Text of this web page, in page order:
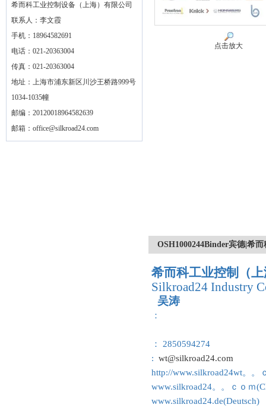
希而科工业控制设备（上海）有限公司
联系人：李文霞
手机：18964582691
电话：021-20363004
传真：021-20363004
地址：上海市浦东新区川沙王桥路999号
1034-1035幢
邮编：20120018964582639
邮箱： office@silkroad24.com
点击放大
OSH1000244Binder宾德|希
希而科工业控制（
Silkroad24 Industry
吴涛
：
： 2850594274
: wt@silkroad24.com
http://www.silkroad24wt。。
www.silkroad24。。ｃｏｍ
www.silkroad24.de(Deutsch)